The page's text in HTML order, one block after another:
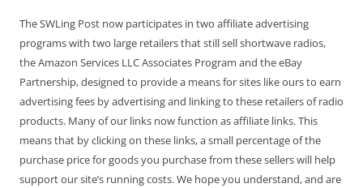
The SWLing Post now participates in two affiliate advertising
programs with two large retailers that still sell shortwave radios,
the Amazon Services LLC Associates Program and the eBay
Partnership, designed to provide a means for sites like ours to earn
advertising fees by advertising and linking to these retailers of radio
products. Many of our links now function as affiliate links. This
means that by clicking on these links, a small percentage of the
purchase price for goods you purchase from these sellers will help
support our site’s running costs. We hope you understand, and are